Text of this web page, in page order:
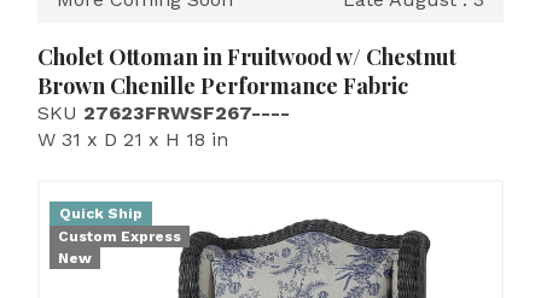
Cholet Ottoman in Fruitwood w/ Chestnut
Brown Chenille Performance Fabric
SKU 27623FRWSF267----
W 31 x D 21 x H 18 in
Quick Ship
Custom Express
New